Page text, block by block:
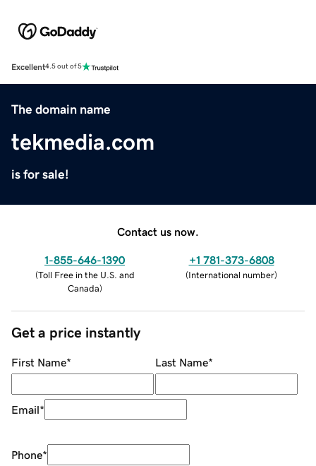
Excellent4.5 out of 5
The domain name
tekmedia.com
is for sale!
Contact us now.
1-855-646-1390
(Toll Free in the U.S. and
Canada)
+1 781-373-6808
(International number)
Get a price instantly
First Name* Last Name*
Email*
Phone*